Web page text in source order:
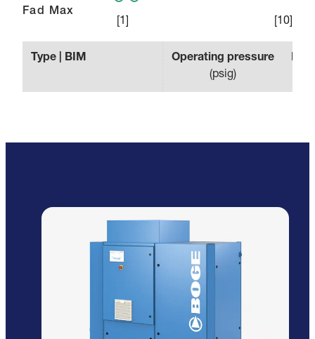
Fad Max
1 10
Type | BIM
Operating pressure
(psig)